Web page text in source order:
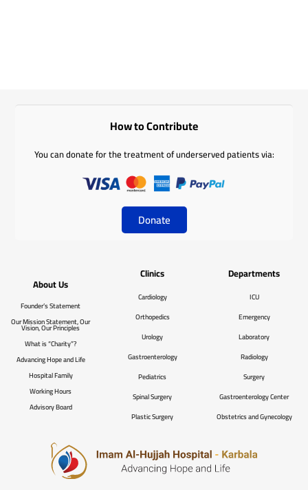
Departments
ICU
Emergency
Laboratory
Radiology
Surgery
Gastroenterology Center
Obstetrics and Gynecology
Clinics
Cardiology
Orthopedics
Urology
Gastroenterology
Pediatrics
Spinal Surgery
Plastic Surgery
About Us
Founder’s Statement
Our Mission Statement, Our
Vision, Our Principles
What is “Charity”?
Advancing Hope and Life
Hospital Family
Working Hours
Advisory Board
How to Contribute
You can donate for the treatment of underserved patients via:
Donate